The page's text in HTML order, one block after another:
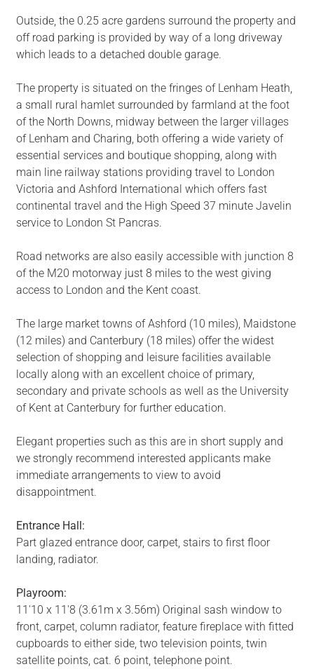
Outside, the 0.25 acre gardens surround the property and
off road parking is provided by way of a long driveway
which leads to a detached double garage.
The property is situated on the fringes of Lenham Heath,
a small rural hamlet surrounded by farmland at the foot
of the North Downs, midway between the larger villages
of Lenham and Charing, both offering a wide variety of
essential services and boutique shopping, along with
main line railway stations providing travel to London
Victoria and Ashford International which offers fast
continental travel and the High Speed 37 minute Javelin
service to London St Pancras.
Road networks are also easily accessible with junction 8
of the M20 motorway just 8 miles to the west giving
access to London and the Kent coast.
The large market towns of Ashford (10 miles), Maidstone
(12 miles) and Canterbury (18 miles) offer the widest
selection of shopping and leisure facilities available
locally along with an excellent choice of primary,
secondary and private schools as well as the University
of Kent at Canterbury for further education.
Elegant properties such as this are in short supply and
we strongly recommend interested applicants make
immediate arrangements to view to avoid
disappointment.
Entrance Hall:
Part glazed entrance door, carpet, stairs to first floor
landing, radiator.
Playroom:
11'10 x 11'8 (3.61m x 3.56m) Original sash window to
front, carpet, column radiator, feature fireplace with fitted
cupboards to either side, two television points, twin
satellite points, cat. 6 point, telephone point.